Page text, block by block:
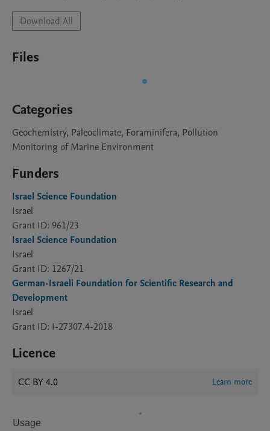
Download All
Files
Categories
Geochemistry, Paleoclimate, Foraminifera, Pollution
Monitoring of Marine Environment
Funders
Israel Science Foundation
Israel
Grant ID: 961/23
Israel Science Foundation
Israel
Grant ID: 1267/21
German-Israeli Foundation for Scientific Research and
Development
Israel
Grant ID: I-27307.4-2018
Licence
CC BY 4.0 Learn more
Usage